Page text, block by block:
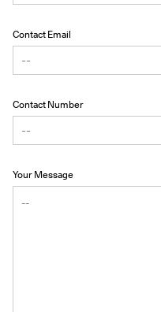
Contact Email
Contact Number
Your Message